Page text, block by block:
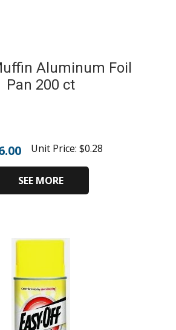
Aluminum Foil
Pan 200 ct
Unit Price: $0.28
SEE MORE